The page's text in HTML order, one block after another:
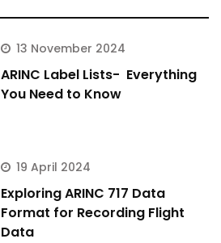
13 November 2024
ARINC Label Lists- Everything
You Need to Know
19 April 2024
Exploring ARINC 717 Data
Format for Recording Flight
Data